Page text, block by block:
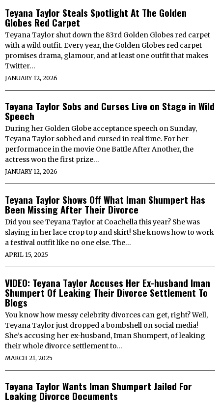
Teyana Taylor Steals Spotlight At The Golden
Globes Red Carpet
Teyana Taylor shut down the 83rd Golden Globes red carpet
with a wild outfit. Every year, the Golden Globes red carpet
promises drama, glamour, and at least one outfit that makes
Twitter…
JANUARY 12, 2026
Teyana Taylor Sobs and Curses Live on Stage in Wild
Speech
During her Golden Globe acceptance speech on Sunday,
Teyana Taylor sobbed and cursed in real time. For her
performance in the movie One Battle After Another, the
actress won the first prize…
JANUARY 12, 2026
Teyana Taylor Shows Off What Iman Shumpert Has
Been Missing After Their Divorce
Did you see Teyana Taylor at Coachella this year? She was
slaying in her lace crop top and skirt! She knows how to work
a festival outfit like no one else. The…
APRIL 15, 2025
VIDEO: Teyana Taylor Accuses Her Ex-husband Iman
Shumpert Of Leaking Their Divorce Settlement To
Blogs
You know how messy celebrity divorces can get, right? Well,
Teyana Taylor just dropped a bombshell on social media!
She’s accusing her ex-husband, Iman Shumpert, of leaking
their whole divorce settlement to…
MARCH 21, 2025
Teyana Taylor Wants Iman Shumpert Jailed For
Leaking Divorce Documents